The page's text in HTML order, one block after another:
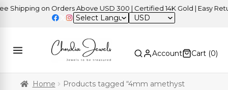
Shipping on Orders Above USD 300 | Certified 14K Gold | Easy
USD
Account Cart (0)
Home
Products tagged “4mm amethyst